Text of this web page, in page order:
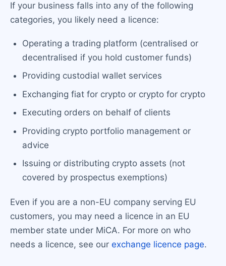
If your business falls into any of the following
categories, you likely need a licence:
Operating a trading platform (centralised or
decentralised if you hold customer funds)
Providing custodial wallet services
Exchanging fiat for crypto or crypto for crypto
Executing orders on behalf of clients
Providing crypto portfolio management or
advice
Issuing or distributing crypto assets (not
covered by prospectus exemptions)
Even if you are a non-EU company serving EU
customers, you may need a licence in an EU
member state under MiCA. For more on who
needs a licence, see our exchange licence page.